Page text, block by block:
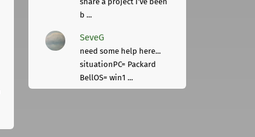
b ...
SeveG
need some help here...
situationPC= Packard
BellOS= win1 ...